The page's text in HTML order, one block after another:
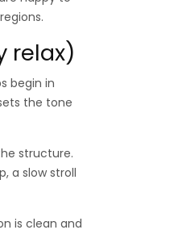
relax)
begin in
the tone
structure.
a slow stroll
is clean and